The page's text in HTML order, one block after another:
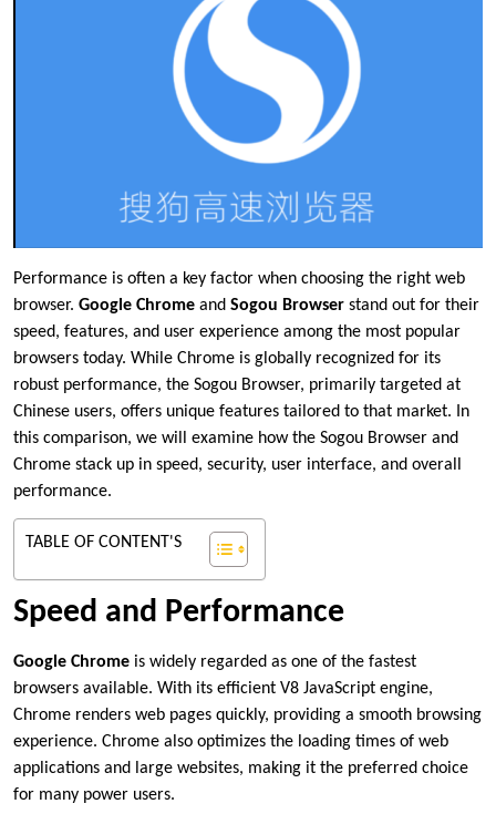
Performance is often a key factor when choosing the right web
browser. Google Chrome and Sogou Browser stand out for their
speed, features, and user experience among the most popular
browsers today. While Chrome is globally recognized for its
robust performance, the Sogou Browser, primarily targeted at
Chinese users, offers unique features tailored to that market. In
this comparison, we will examine how the Sogou Browser and
Chrome stack up in speed, security, user interface, and overall
performance.
TABLE OF CONTENT'S
Speed and Performance
Google Chrome is widely regarded as one of the fastest
browsers available. With its efficient V8 JavaScript engine,
Chrome renders web pages quickly, providing a smooth browsing
experience. Chrome also optimizes the loading times of web
applications and large websites, making it the preferred choice
for many power users.